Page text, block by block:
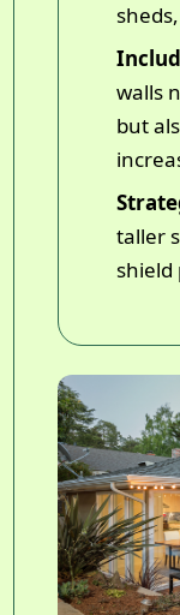
walls
but
taller
shield